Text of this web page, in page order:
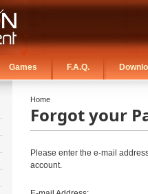
Games F.A.Q.
Home
Forgot your
Please enter the e-mail
account.